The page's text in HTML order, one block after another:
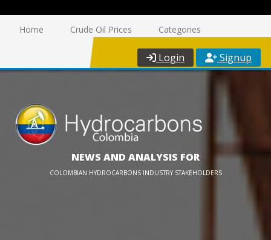
Home Crude Oil Prices Categories
Login Signup
NEWS AND ANALYSIS FOR
COLOMBIAN HYDROCARBONS INDUSTRY STAKEHOLDERS